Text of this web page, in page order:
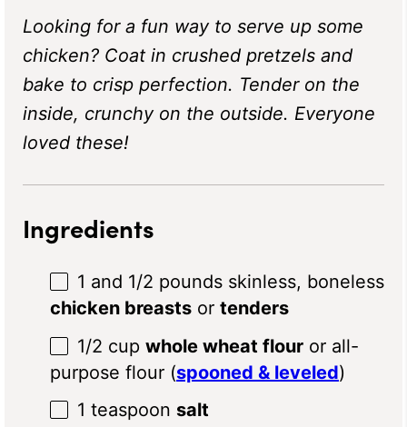
Looking for a fun way to serve up some
chicken? Coat in crushed pretzels and
bake to crisp perfection. Tender on the
inside, crunchy on the outside. Everyone
loved these!
Ingredients
1 and 1/2 pounds skinless, boneless
chicken breasts or tenders
1/2 cup whole wheat flour or all-
purpose flour (spooned & leveled)
1 teaspoon salt